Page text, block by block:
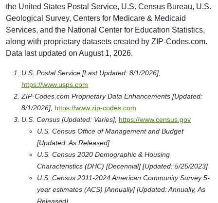
the United States Postal Service, U.S. Census Bureau, U.S.
Geological Survey, Centers for Medicare & Medicaid
Services, and the National Center for Education Statistics,
along with proprietary datasets created by ZIP-Codes.com.
Data last updated on August 1, 2026.
U.S. Postal Service [Last Updated: 8/1/2026],
https://www.usps.com
ZIP-Codes.com Proprietary Data Enhancements [Updated:
8/1/2026], https://www.zip-codes.com
U.S. Census [Updated: Varies], https://www.census.gov
U.S. Census Office of Management and Budget
[Updated: As Released]
U.S. Census 2020 Demographic & Housing
Characteristics (DHC) [Decennial] [Updated: 5/25/2023]
U.S. Census 2011-2024 American Community Survey 5-
year estimates (ACS) [Annually] [Updated: Annually, As
Released]